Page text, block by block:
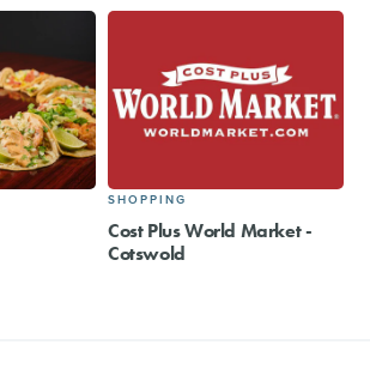
SHOPPING
Cost Plus World Market -
Cotswold